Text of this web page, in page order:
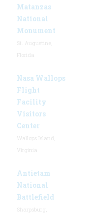
Matanzas
National
Monument
Nasa Wallops
Flight
Facility
Visitors
Center
Antietam
National
Battlefield